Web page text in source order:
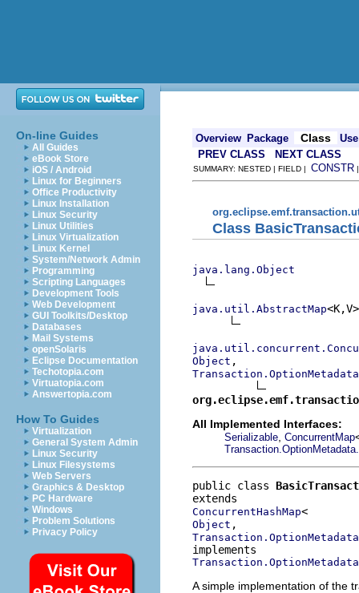
On-line Guides
All Guides
eBook Store
iOS / Android
Linux for Beginners
Office Productivity
Linux Installation
Linux Security
Linux Utilities
Linux Virtualization
Linux Kernel
System/Network Admin
Programming
Scripting Languages
Development Tools
Web Development
GUI Toolkits/Desktop
Databases
Mail Systems
openSolaris
Eclipse Documentation
Techotopia.com
Virtuatopia.com
Answertopia.com
How To Guides
Virtualization
General System Admin
Linux Security
Linux Filesystems
Web Servers
Graphics & Desktop
PC Hardware
Windows
Problem Solutions
Privacy Policy
Overview Package Class
Use
PREV CLASS
NEXT CLASS
SUMMARY: NESTED | FIELD | CONSTR
Class
java.lang.Object
java.util.AbstractMap<K,V>
Object
Transaction.OptionMetadata
All Implemented Interfaces:
Serializable ConcurrentMap
public class
ConcurrentHashMap
Object
Transaction.OptionMetadata
A simple implementation of the